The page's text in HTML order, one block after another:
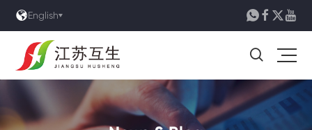
English   
